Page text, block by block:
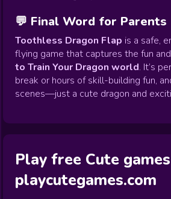
💬 Final Word for Parents
Toothless Dragon Flap is a safe,
flying game that captures the fun
to Train Your Dragon world. It’s
break or hours of skill-building fun,
scenes—just a cute dragon and
Play free Cute
playcutegames.com